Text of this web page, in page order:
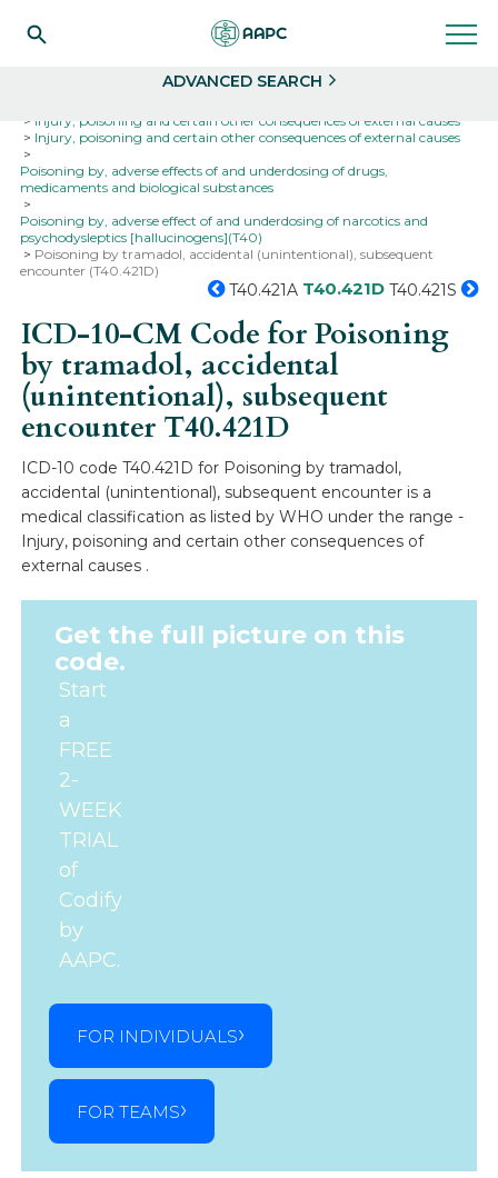
ADVANCED SEARCH
Injury, poisoning and certain other consequences of external causes
Injury, poisoning and certain other consequences of external causes
Poisoning by, adverse effects of and underdosing of drugs,
medicaments and biological substances
Poisoning by, adverse effect of and underdosing of narcotics and
psychodysleptics [hallucinogens](T40)
Poisoning by tramadol, accidental (unintentional), subsequent
encounter (T40.421D)
T40.421A T40.421D T40.421S
ICD-10-CM Code for Poisoning
by tramadol, accidental
(unintentional), subsequent
encounter T40.421D
ICD-10 code T40.421D for Poisoning by tramadol,
accidental (unintentional), subsequent encounter is a
medical classification as listed by WHO under the range -
Injury, poisoning and certain other consequences of
external causes .
Get the full picture on this
code.
Start
a
FREE
2-
WEEK
TRIAL
of
Codify
by
AAPC.
FOR INDIVIDUALS
FOR TEAMS